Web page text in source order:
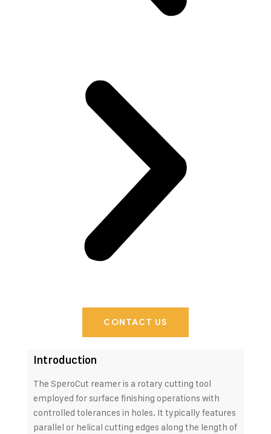
CONTACT US
Introduction
The SperoCut reamer is a rotary cutting tool
employed for surface finishing operations with
controlled tolerances in holes. It typically features
parallel or helical cutting edges along the length of